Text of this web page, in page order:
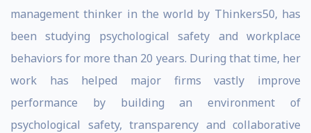
management thinker in the world by Thinkers50, has
been studying psychological safety and workplace
behaviors for more than 20 years. During that time, her
work has helped major firms vastly improve
performance by building an environment of
psychological safety, transparency and collaborative